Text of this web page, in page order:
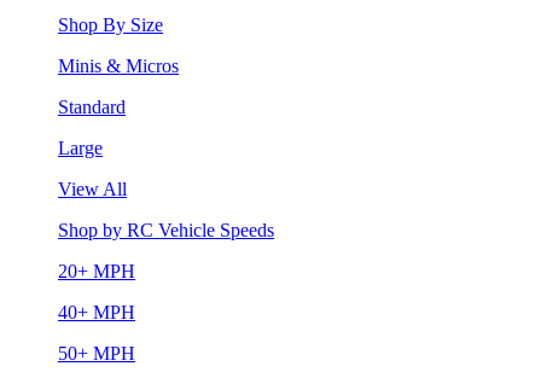
Shop By Size
Minis & Micros
Standard
Large
View All
Shop by RC Vehicle Speeds
20+ MPH
40+ MPH
50+ MPH